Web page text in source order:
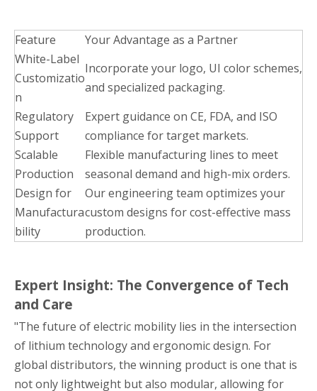
Feature
Your Advantage as a Partner
White-Label
Customizatio
n
Incorporate your logo, UI color schemes,
and specialized packaging.
Regulatory
Support
Expert guidance on CE, FDA, and ISO
compliance for target markets.
Scalable
Production
Flexible manufacturing lines to meet
seasonal demand and high-mix orders.
Design for
Manufactura
bility
Our engineering team optimizes your
custom designs for cost-effective mass
production.
Expert Insight: The Convergence of Tech
and Care
"The future of electric mobility lies in the intersection
of lithium technology and ergonomic design. For
global distributors, the winning product is one that is
not only lightweight but also modular, allowing for